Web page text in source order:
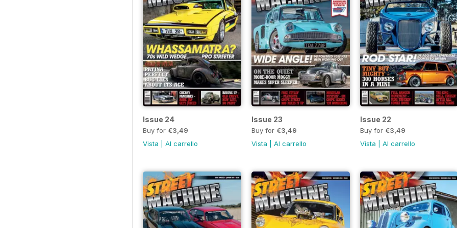
Issue 24
Buy for €3,49
Vista
Al carrello
Issue 23
Buy for €3,49
Vista
Al carrello
Issue 22
Buy for €3,49
Vista
Al carrello